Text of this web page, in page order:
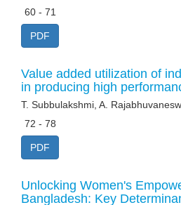
60 - 71
PDF
Value added utilization of
in producing high
T. Subbulakshmi, A.
72 - 78
PDF
Unlocking Women's
Bangladesh: Key